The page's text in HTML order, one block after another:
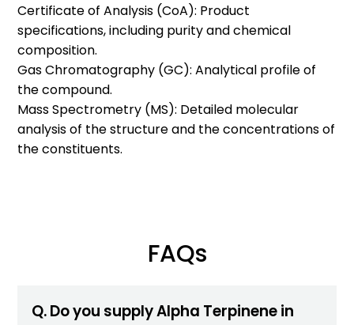
Certificate of Analysis (CoA): Product
specifications, including purity and chemical
composition.
Gas Chromatography (GC): Analytical profile of
the compound.
Mass Spectrometry (MS): Detailed molecular
analysis of the structure and the concentrations of
the constituents.
FAQs
Q. Do you supply Alpha Terpinene in